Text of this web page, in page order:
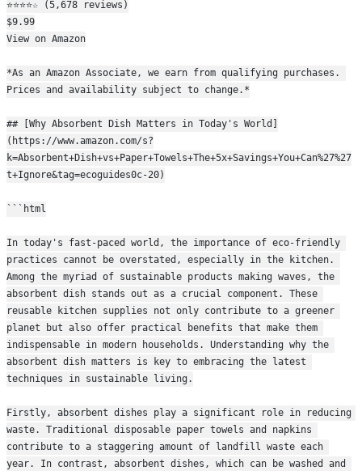
⭐⭐⭐⭐☆ (5,678 reviews)
$9.99
View on Amazon
*As an Amazon Associate, we earn from qualifying purchases.
Prices and availability subject to change.*
## [Why Absorbent Dish Matters in Today's World]
(https://www.amazon.com/s?
k=Absorbent+Dish+vs+Paper+Towels+The+5x+Savings+You+Can%27%27
t+Ignore&tag=ecoguides0c-20)
```html
In today's fast-paced world, the importance of eco-friendly
practices cannot be overstated, especially in the kitchen.
Among the myriad of sustainable products making waves, the
absorbent dish stands out as a crucial component. These
reusable kitchen supplies not only contribute to a greener
planet but also offer practical benefits that make them
indispensable in modern households. Understanding why the
absorbent dish matters is key to embracing the latest
techniques in sustainable living.
Firstly, absorbent dishes play a significant role in reducing
waste. Traditional disposable paper towels and napkins
contribute to a staggering amount of landfill waste each
year. In contrast, absorbent dishes, which can be washed and